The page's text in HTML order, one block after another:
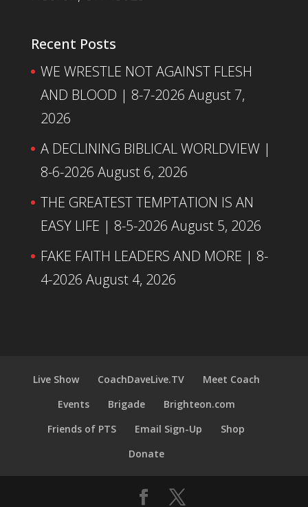
Recent Posts
WE WRESTLE NOT AGAINST FLESH
AND BLOOD | 8-7-2026 August 7,
2026
A DECLINING BIBLICAL WORLDVIEW |
8-6-2026 August 6, 2026
THE GREATEST TEMPTATION IS AN
EASY LIFE | 8-5-2026 August 5, 2026
FAKE FAITH LEADERS AND MORE | 8-
4-2026 August 4, 2026
Live Show CoachDaveLive.TV
Meet Coach
Events
Brigade
Brighteon.com
Friends of PTS
Email Sign-Up
Shop
Donate